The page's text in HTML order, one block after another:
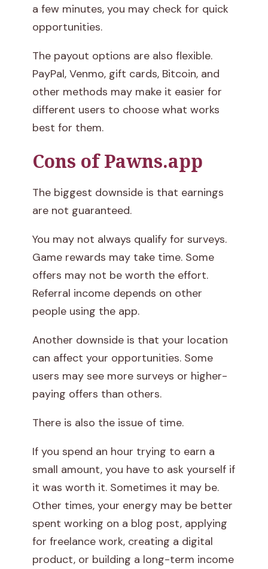
a few minutes, you may check for quick
opportunities.
The payout options are also flexible.
PayPal, Venmo, gift cards, Bitcoin, and
other methods may make it easier for
different users to choose what works
best for them.
Cons of Pawns.app
The biggest downside is that earnings
are not guaranteed.
You may not always qualify for surveys.
Game rewards may take time. Some
offers may not be worth the effort.
Referral income depends on other
people using the app.
Another downside is that your location
can affect your opportunities. Some
users may see more surveys or higher-
paying offers than others.
There is also the issue of time.
If you spend an hour trying to earn a
small amount, you have to ask yourself if
it was worth it. Sometimes it may be.
Other times, your energy may be better
spent working on a blog post, applying
for freelance work, creating a digital
product, or building a long-term income